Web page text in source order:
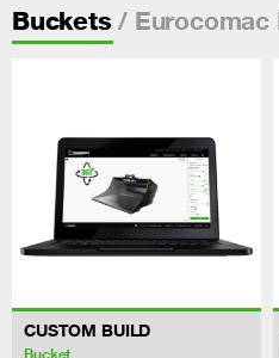
Buckets / Eurocomac
CUSTOM BUILD
Bucket